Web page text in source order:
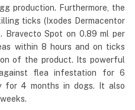
production. Furthermore, the
ticks (Ixodes Dermacentor
Bravecto Spot on 0.89 ml per
within 8 hours and on ticks
of the product. Its powerful
flea infestation for 6
for 4 months in dogs. It also